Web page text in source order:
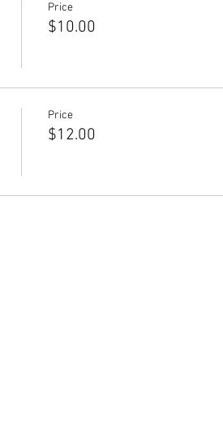
Price
$10.00
Price
$12.00